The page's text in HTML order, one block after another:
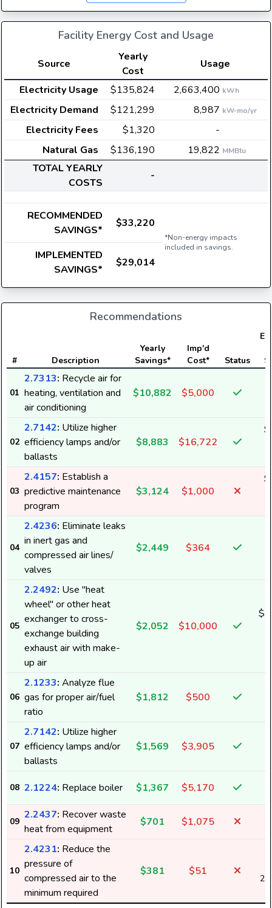
Facility Energy Cost and Usage
Source
Yearly
Cost
Usage
Electricity Usage
$135,824 2,663,400 kWh
Electricity Demand $121,299 8,987 kW-mo/yr
Electricity Fees $1,320
-
Natural Gas
$136,190 19,822 MMBtu
TOTAL YEARLY
COSTS
-
RECOMMENDED
SAVINGS*
$33,220
*Non-energy impacts
included in savings.
IMPLEMENTED
SAVINGS*
$29,014
Recommendations
# Description
Yearly
Savings*
Imp'd
Cost*
Status
01
2.7313: Recycle air for
heating, ventilation and
air conditioning
$10,882 $5,000
02
2.7142: Utilize higher
efficiency lamps and/or
ballasts
$8,883 $16,722
03
2.4157: Establish a
predictive maintenance
program
$3,124 $1,000
04
2.4236: Eliminate leaks
in inert gas and
compressed air lines/
valves
$2,449 $364
05
2.2492: Use "heat
wheel" or other heat
exchanger to cross-
exchange building
exhaust air with make-
up air
$2,052 $10,000
06
2.1233: Analyze flue
gas for proper air/fuel
ratio
$1,812 $500
07
2.7142: Utilize higher
efficiency lamps and/or
ballasts
$1,569 $3,905
08 2.1224: Replace boiler $1,367 $5,170
09
2.2437: Recover waste
heat from equipment
$701 $1,075
10
2.4231: Reduce the
pressure of
compressed air to the
minimum required
$381 $51